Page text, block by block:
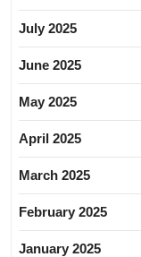
July 2025
June 2025
May 2025
April 2025
March 2025
February 2025
January 2025